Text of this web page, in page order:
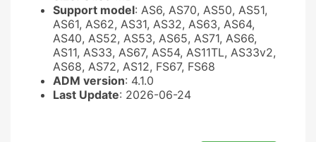
Support model: AS6, AS70, AS50, AS51,
AS61, AS62, AS31, AS32, AS63, AS64,
AS40, AS52, AS53, AS65, AS71, AS66,
AS11, AS33, AS67, AS54, AS11TL, AS33v2,
AS68, AS72, AS12, FS67, FS68
ADM version: 4.1.0
Last Update: 2026-06-24